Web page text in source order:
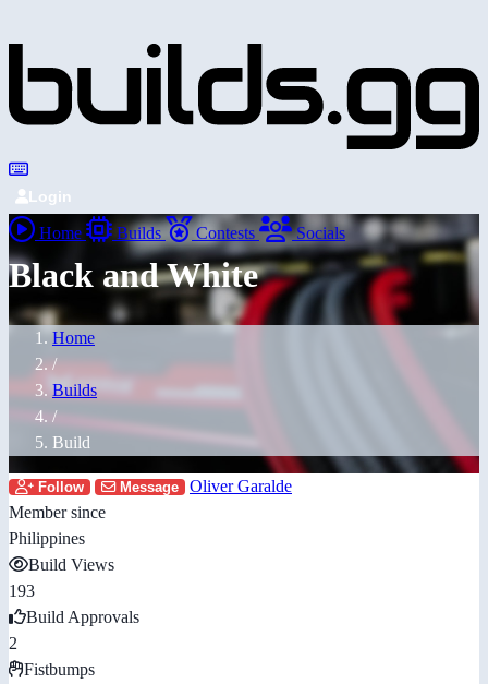
Login
Home Builds Contests Socials
Black and White
Home
/
Builds
/
Build
Follow Message
Oliver Garalde
Member since
Philippines
Build Views
193
Build Approvals
2
Fistbumps